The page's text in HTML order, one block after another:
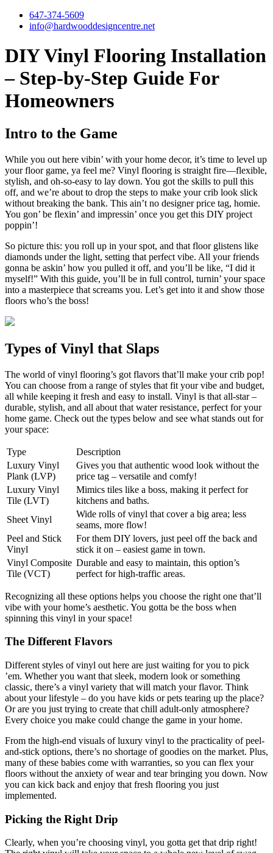
647-374-5609
info@hardwooddesigncentre.net
DIY Vinyl Flooring Installation
– Step-by-Step Guide For
Homeowners
Intro to the Game
While you out here vibin’ with your home decor, it’s time to level up
your floor game, ya feel me? Vinyl flooring is straight fire—flexible,
stylish, and oh-so-easy to lay down. You got the skills to pull this
off, and we’re about to drop the steps to make your crib look slick
without breaking the bank. This ain’t no designer price tag, homie.
You gon’ be flexin’ and impressin’ once you get this DIY project
poppin’!
So picture this: you roll up in your spot, and that floor glistens like
diamonds under the light, setting that perfect vibe. All your friends
gonna be askin’ how you pulled it off, and you’ll be like, “I did it
myself!” With this guide, you’ll be in full control, turnin’ your space
into a masterpiece that screams you. Let’s get into it and show those
floors who’s the boss!
Types of Vinyl that Slaps
The world of vinyl flooring’s got flavors that’ll make your crib pop!
You can choose from a range of styles that fit your vibe and budget,
all while keeping it fresh and easy to install. Vinyl is that all-star –
durable, stylish, and all about that water resistance, perfect for your
home game. Check out the types below and see what stands out for
your space:
Type
Description
Luxury Vinyl
Plank (LVP)
Gives you that authentic wood look without the
price tag – versatile and comfy!
Luxury Vinyl
Tile (LVT)
Mimics tiles like a boss, making it perfect for
kitchens and baths.
Sheet Vinyl
Wide rolls of vinyl that cover a big area; less
seams, more flow!
Peel and Stick
Vinyl
For them DIY lovers, just peel off the back and
stick it on – easiest game in town.
Vinyl Composite
Tile (VCT)
Durable and easy to maintain, this option’s
perfect for high-traffic areas.
Recognizing all these options helps you choose the right one that’ll
vibe with your home’s aesthetic. You gotta be the boss when
spinning this vinyl in your space!
The Different Flavors
Different styles of vinyl out here are just waiting for you to pick
’em. Whether you want that sleek, modern look or something
classic, there’s a vinyl variety that will match your flavor. Think
about your lifestyle – do you have kids or pets tearing up the place?
Or are you just trying to create that chill adult-only atmosphere?
Every choice you make could change the game in your home.
From the high-end visuals of luxury vinyl to the practicality of peel-
and-stick options, there’s no shortage of goodies on the market. Plus,
many of these babies come with warranties, so you can flex your
floors without the anxiety of wear and tear bringing you down. Now
you can kick back and enjoy that fresh flooring you just
implemented.
Picking the Right Drip
Clearly, when you’re choosing vinyl, you gotta get that drip right!